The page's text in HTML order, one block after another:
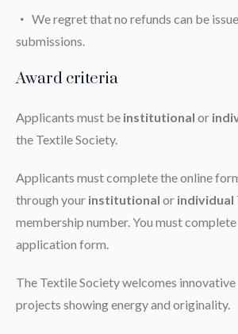
We regret that no refunds can be
submissions.
Award criteria
Applicants must be institutional or
the Textile Society.
Applicants must complete the online
through your institutional or individual
membership number. You must complete
application form.
The Textile Society welcomes
projects showing energy and originality.